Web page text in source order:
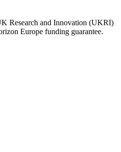
Research and Innovation (UKRI)
Europe funding guarantee.